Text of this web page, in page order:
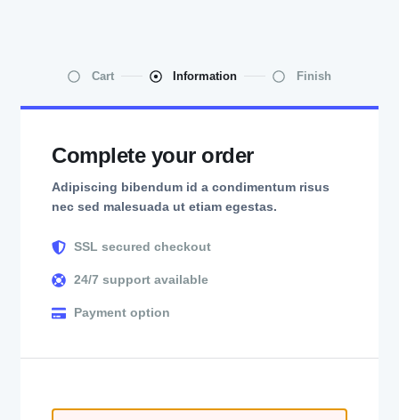
Cart Information Finish
Complete your order
Adipiscing bibendum id a condimentum risus
nec sed malesuada ut etiam egestas.
SSL secured checkout
24/7 support available
Payment option